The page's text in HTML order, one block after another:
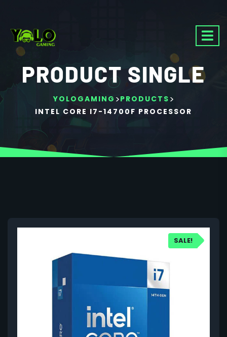
PRODUCT SINGLE
YOLOGAMING >PRODUCTS >
INTEL CORE I7-14700F PROCESSOR
SALE!